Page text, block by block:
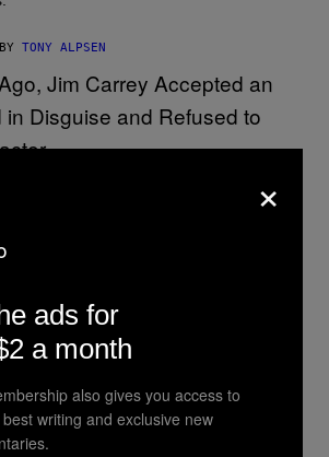
BY TONY ALPSEN
Jim Carrey Accepted an
in Disguise and Refused
in full hippie disguise, stayed in
and said he even fooled Samuel
BYTONY ALPSEN
×
ads for
a month
also gives you access to
writing and exclusive new